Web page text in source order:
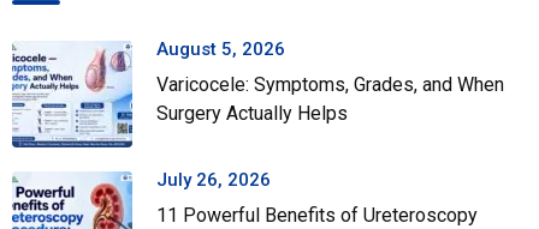
August 5, 2026
Varicocele: Symptoms, Grades, and When
Surgery Actually Helps
July 26, 2026
11 Powerful Benefits of Ureteroscopy